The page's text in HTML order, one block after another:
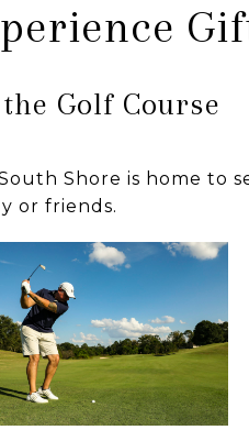
Golf Course
Shore is home to
or friends.